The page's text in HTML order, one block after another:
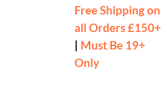
Free Shipping on
all Orders £150+
Must Be 19+
Only